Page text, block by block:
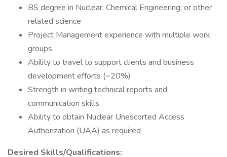
BS degree in Nuclear, Chemical Engineering, or other
related science
Project Management experience with multiple work
groups
Ability to travel to support clients and business
development efforts (~20%)
Strength in writing technical reports and
communication skills
Ability to obtain Nuclear Unescorted Access
Authorization (UAA) as required
Desired Skills/Qualifications: